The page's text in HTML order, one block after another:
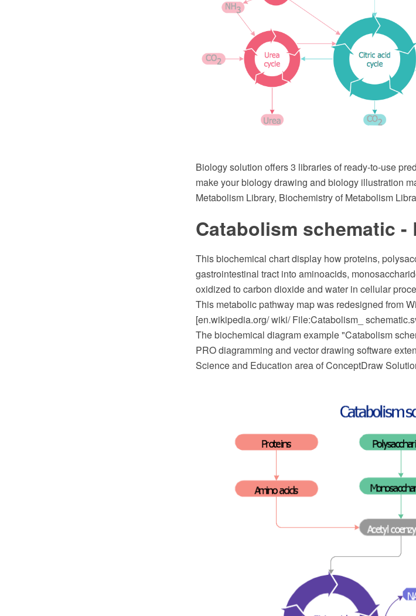
Biology solution offers 3 libraries of ready-to-use
make your biology drawing and biology illustration
Metabolism Library, Biochemistry of Metabolism
Catabolism schematic
This biochemical chart display how proteins,
gastrointestinal tract into aminoacids,
oxidized to carbon dioxide and water in cellular
This metabolic pathway map was redesigned from
[en.wikipedia.org/ wiki/ File:Catabolism_
The biochemical diagram example "Catabolism
PRO diagramming and vector drawing software
Science and Education area of ConceptDraw